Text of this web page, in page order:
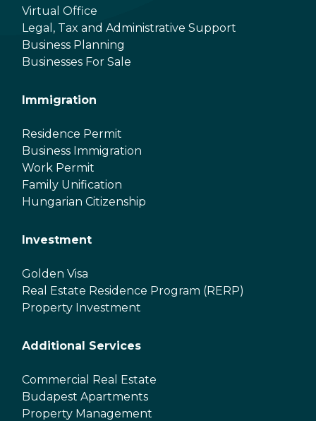
Virtual Office
Legal, Tax and Administrative Support
Business Planning
Businesses For Sale
Immigration
Residence Permit
Business Immigration
Work Permit
Family Unification
Hungarian Citizenship
Investment
Golden Visa
Real Estate Residence Program (RERP)
Property Investment
Additional Services
Commercial Real Estate
Budapest Apartments
Property Management